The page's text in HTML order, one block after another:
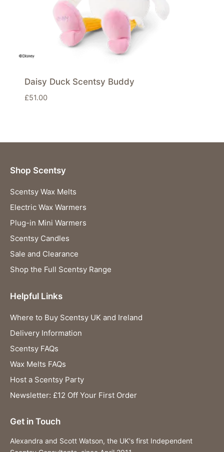
Daisy Duck Scentsy Buddy
£51.00
Shop Scentsy
Scentsy Wax Melts
Electric Wax Warmers
Plug-in Mini Warmers
Scentsy Candles
Sale and Clearance
Shop the Full Scentsy Range
Helpful Links
Where to Buy Scentsy UK and Ireland
Delivery Information
Scentsy FAQs
Wax Melts FAQs
Host a Scentsy Party
Newsletter: £12 Off Your First Order
Get in Touch
Alexandra and Scott Watson, the UK's first Independent